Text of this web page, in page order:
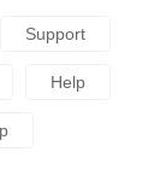
Support
Help